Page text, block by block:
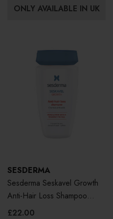
ONLY AVAILABLE IN UK
SESDERMA
Sesderma Seskavel Growth
Anti-Hair Loss Shampoo
250ml
£22.00